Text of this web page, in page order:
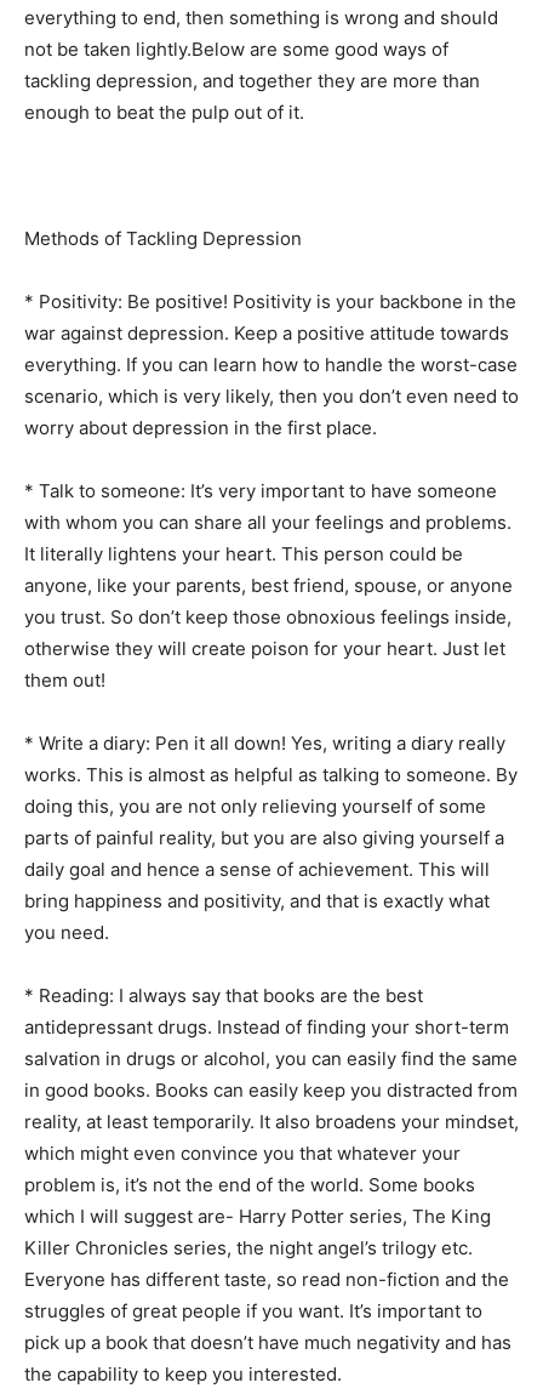
everything to end, then something is wrong and should
not be taken lightly.Below are some good ways of
tackling depression, and together they are more than
enough to beat the pulp out of it.
Methods of Tackling Depression
* Positivity: Be positive! Positivity is your backbone in the
war against depression. Keep a positive attitude towards
everything. If you can learn how to handle the worst-case
scenario, which is very likely, then you don’t even need to
worry about depression in the first place.
* Talk to someone: It’s very important to have someone
with whom you can share all your feelings and problems.
It literally lightens your heart. This person could be
anyone, like your parents, best friend, spouse, or anyone
you trust. So don’t keep those obnoxious feelings inside,
otherwise they will create poison for your heart. Just let
them out!
* Write a diary: Pen it all down! Yes, writing a diary really
works. This is almost as helpful as talking to someone. By
doing this, you are not only relieving yourself of some
parts of painful reality, but you are also giving yourself a
daily goal and hence a sense of achievement. This will
bring happiness and positivity, and that is exactly what
you need.
* Reading: I always say that books are the best
antidepressant drugs. Instead of finding your short-term
salvation in drugs or alcohol, you can easily find the same
in good books. Books can easily keep you distracted from
reality, at least temporarily. It also broadens your mindset,
which might even convince you that whatever your
problem is, it’s not the end of the world. Some books
which I will suggest are- Harry Potter series, The King
Killer Chronicles series, the night angel’s trilogy etc.
Everyone has different taste, so read non-fiction and the
struggles of great people if you want. It’s important to
pick up a book that doesn’t have much negativity and has
the capability to keep you interested.